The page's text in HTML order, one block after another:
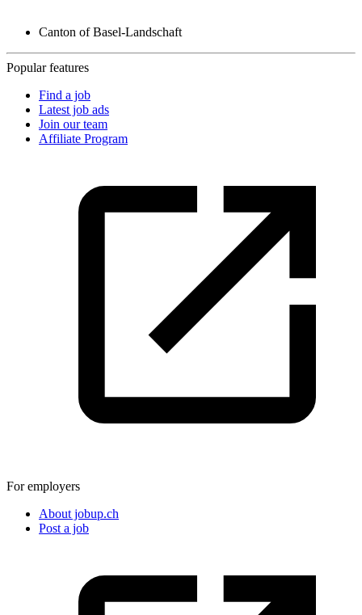
Canton of Basel-Landschaft
Popular features
Find a job
Latest job ads
Join our team
Affiliate Program
For employers
About jobup.ch
Post a job